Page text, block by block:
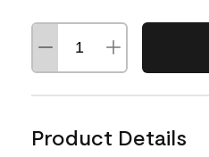
Product Details